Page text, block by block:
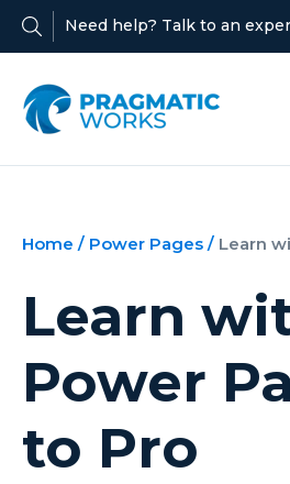
Need help? Talk to an
Home / Power Pages / Learn
Learn
Power
to Pro